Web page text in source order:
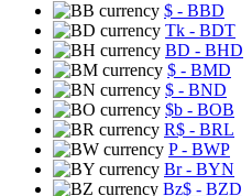
$ - BBD
Tk - BDT
BD - BHD
$ - BMD
$ - BND
$b - BOB
R$ - BRL
P- BWP
Br- BYN
Bz$ - BZD